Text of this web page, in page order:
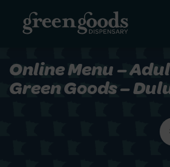
Online Menu –
Green Goods –